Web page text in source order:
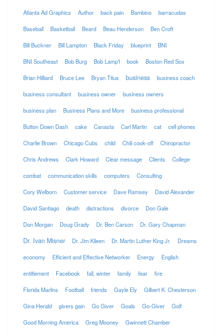
Atlanta Ad Graphics Author back pain Bambino barracudas
Baseball Basketball Beard Beau Henderson Ben Croft
Bill Buckner Bill Lampton Black Friday blueprint BNI
BNI Southeast Bob Burg Bob Lamp'l book Boston Red Sox
Brian Hilliard Bruce Lee Bryan Titus business business coach
business consultant business owner business owners
business plan Business Plans and More business professional
Button Down Dash cake Canasta Carl Martin cat cell phones
Charlie Brown Chicago Cubs child Chili cook-off Chiropractor
Chris Andrews Clark Howard Clear message Clients College
combat communication skills computers Consulting
Cory Welborn Customer service Dave Ramsey David Alexander
David Santiago death distractions divorce Don Gale
Don Morgan Doug Grady Dr. Ben Carson Dr. Gary Chapman
Dr. Ivan Misner Dr. Jim Kileen Dr. Martin Luther King Jr. Dreams
economy Efficient and Effective Networker Energy English
entitlement Facebook fall, winter family fear fire
Florida Marlins Football friends Gayle Ely Gilbert K. Chesterson
Gina Herald givers gain Go Giver Goals Go-Giver Golf
Good Morning America Greg Mooney Gwinnett Chamber